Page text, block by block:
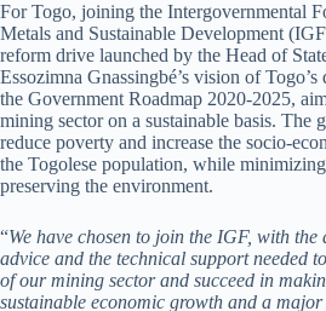
For Togo, joining the Intergovernmental
Metals and Sustainable Development
reform drive launched by the Head of
Essozimna Gnassingbé’s vision of
the Government Roadmap 2020-2025,
mining sector on a sustainable basis. The
reduce poverty and increase the socio-
the Togolese population, while
preserving the environment.
“We have chosen to join the IGF, with
advice and the technical support needed
of our mining sector and succeed in
sustainable economic growth and a